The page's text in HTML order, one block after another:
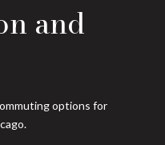
and
options for